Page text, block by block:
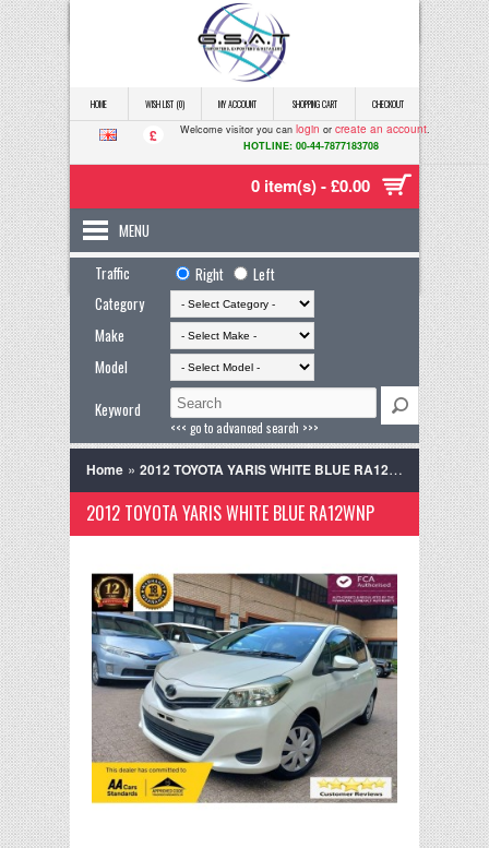
HOME WISH LIST (0) MY ACCOUNT SHOPPING CART CHECKOUT
£ Welcome visitor you can login or create an account.
HOTLINE: 00-44-7877183708
0 item(s) - £0.00
MENU
Traffic
Right
Left
Category
Make
Model
Keyword
<<< go to advanced search >>>
Home » 2012 TOYOTA YARIS WHITE BLUE RA12WNP
2012 TOYOTA YARIS WHITE BLUE RA12WNP